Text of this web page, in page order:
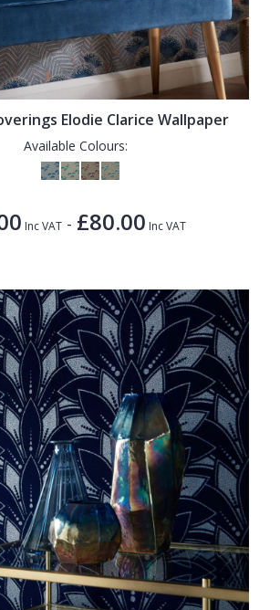
Elodie Clarice Wallpaper
Available Colours:
Inc VAT - £80.00 Inc VAT